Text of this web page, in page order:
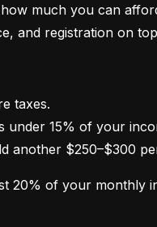
much you can
and registration on
another $250–$300
20% of your